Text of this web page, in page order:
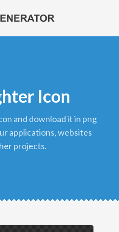
Icon
applications, websites
projects.